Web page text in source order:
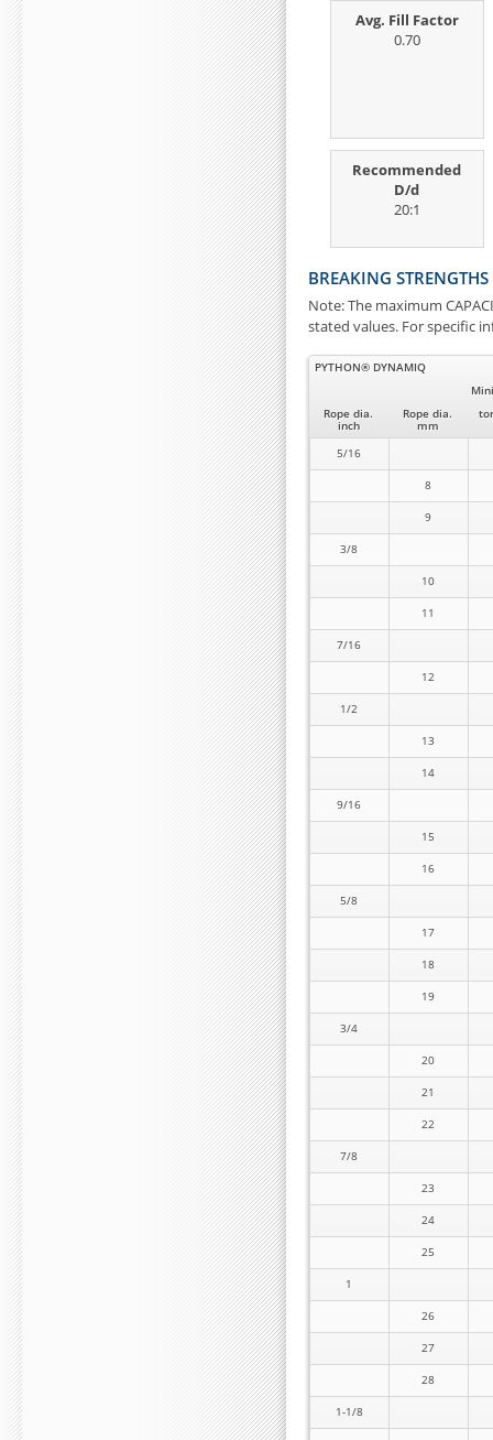
Avg. Fill Factor
0.70
Recommended
D/d
20:1
BREAKING STRENGTHS
Note: The maximum
stated values. For specific
PYTHON® DYNAMIQ
Rope dia.
inch
Rope dia.
mm
5/16
8
9
3/8
10
11
7/16
12
1/2
13
14
9/16
15
16
5/8
17
18
19
3/4
20
21
22
7/8
23
24
25
1
26
27
28
1-1/8